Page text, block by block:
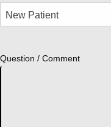
Question / Comment